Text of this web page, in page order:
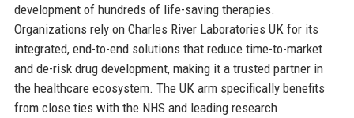
development of hundreds of life-saving therapies.
Organizations rely on Charles River Laboratories UK for its
integrated, end-to-end solutions that reduce time-to-market
and de-risk drug development, making it a trusted partner in
the healthcare ecosystem. The UK arm specifically benefits
from close ties with the NHS and leading research